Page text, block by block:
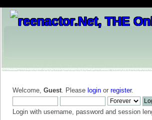
Welcome, Guest. Please login or register.
Login with username, password and session